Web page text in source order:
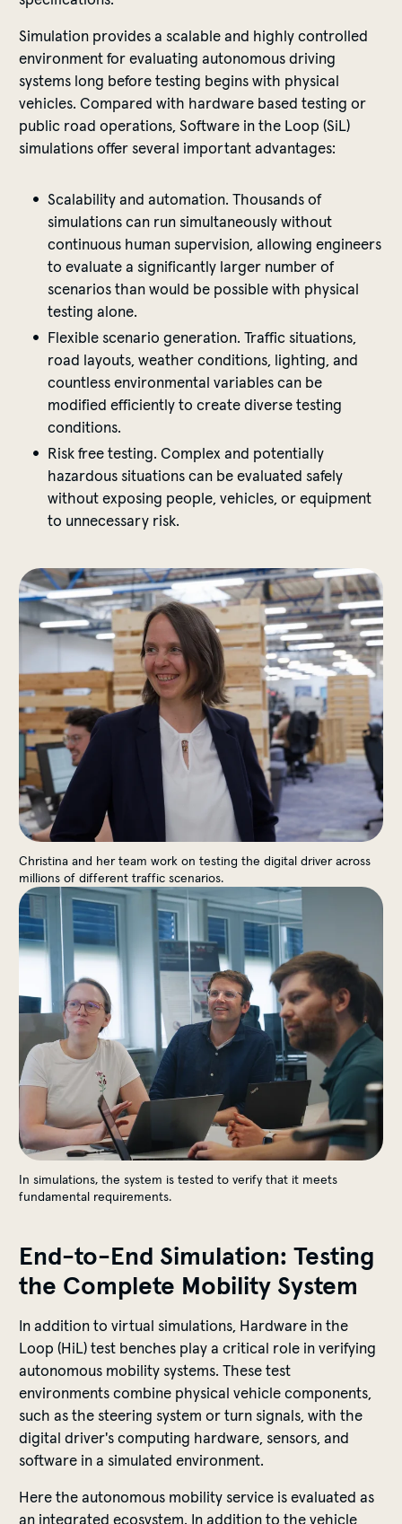
Simulation provides a scalable and highly controlled
environment for evaluating autonomous driving
systems long before testing begins with physical
vehicles. Compared with hardware based testing or
public road operations, Software in the Loop (SiL)
simulations offer several important advantages:
Scalability and automation. Thousands of
simulations can run simultaneously without
continuous human supervision, allowing engineers
to evaluate a significantly larger number of
scenarios than would be possible with physical
testing alone.
Flexible scenario generation. Traffic situations,
road layouts, weather conditions, lighting, and
countless environmental variables can be
modified efficiently to create diverse testing
conditions.
Risk free testing. Complex and potentially
hazardous situations can be evaluated safely
without exposing people, vehicles, or equipment
to unnecessary risk.
Virtual Testing
Christina and her team work on testing the digital driver across
millions of different traffic scenarios.
In simulations, the system is tested to verify that it meets
fundamental requirements.
End-to-End Simulation: Testing
the Complete Mobility System
In addition to virtual simulations, Hardware in the
Loop (HiL) test benches play a critical role in verifying
autonomous mobility systems. These test
environments combine physical vehicle components,
such as the steering system or turn signals, with the
digital driver's computing hardware, sensors, and
software in a simulated environment.
Here the autonomous mobility service is evaluated as